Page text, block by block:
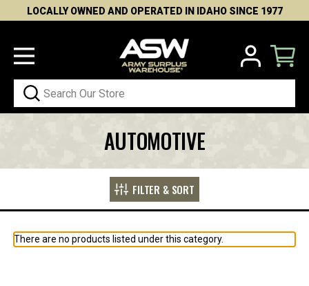
LOCALLY OWNED AND OPERATED IN IDAHO SINCE 1977
Search
AUTOMOTIVE
FILTER & SORT
There are no products listed under this category.